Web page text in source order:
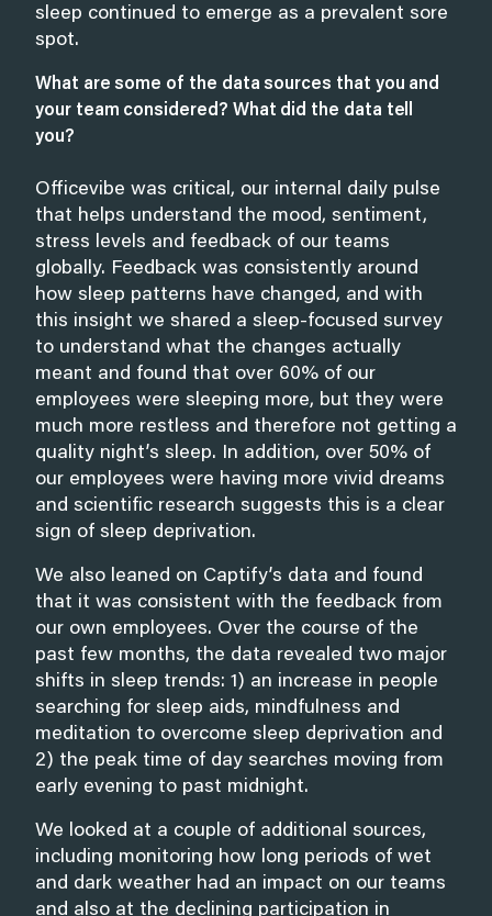
sleep continued to emerge as a prevalent sore
spot.
What are some of the data sources that you and
your team considered? What did the data tell
you?
Officevibe was critical, our internal daily pulse
that helps understand the mood, sentiment,
stress levels and feedback of our teams
globally. Feedback was consistently around
how sleep patterns have changed, and with
this insight we shared a sleep-focused survey
to understand what the changes actually
meant and found that over 60% of our
employees were sleeping more, but they were
much more restless and therefore not getting a
quality night’s sleep. In addition, over 50% of
our employees were having more vivid dreams
and scientific research suggests this is a clear
sign of sleep deprivation.
We also leaned on Captify’s data and found
that it was consistent with the feedback from
our own employees. Over the course of the
past few months, the data revealed two major
shifts in sleep trends: 1) an increase in people
searching for sleep aids, mindfulness and
meditation to overcome sleep deprivation and
2) the peak time of day searches moving from
early evening to past midnight.
We looked at a couple of additional sources,
including monitoring how long periods of wet
and dark weather had an impact on our teams
and also at the declining participation in